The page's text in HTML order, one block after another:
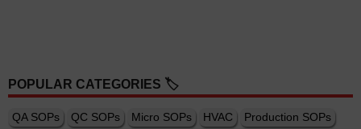
POPULAR CATEGORIES 🏷️
QA SOPs QC SOPs Micro SOPs HVAC
Production SOPs